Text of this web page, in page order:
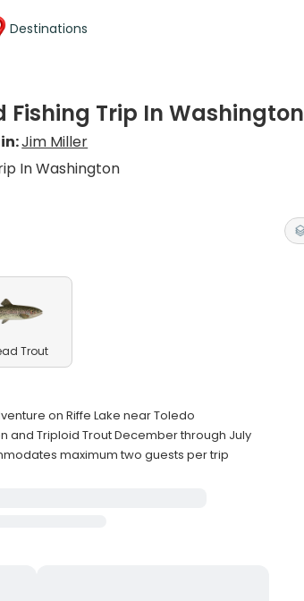
Destinations
Fishing Trip In Washington
Jim Miller
In Washington
Trout
on Riffe Lake near Toledo
and Triploid Trout December through July
maximum two guests per trip